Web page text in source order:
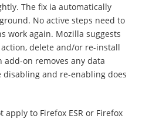
The fix ia automatically
No active steps need to
work again. Mozilla suggests
delete and/or re-install
add-on removes any data
and re-enabling does
to Firefox ESR or Firefox